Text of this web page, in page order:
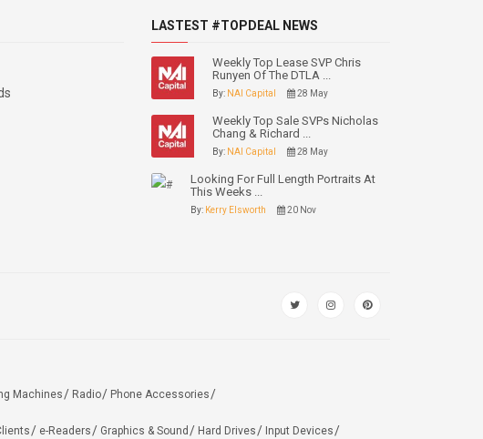
LASTEST #TOPDEAL NEWS
Weekly Top Lease SVP Chris
Runyen Of The DTLA ...
By: NAI Capital 28 May
Weekly Top Sale SVPs Nicholas
Chang & Richard ...
By: NAI Capital 28 May
Looking For Full Length Portraits At
This Weeks ...
By: Kerry Elsworth 20 Nov
Machines Radio
Phone Accessories
e-Readers Graphics & Sound Hard Drives
Input Devices